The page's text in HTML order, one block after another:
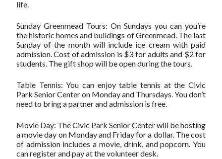
life.
Sunday Greenmead Tours: On Sundays you can you’re
the historic homes and buildings of Greenmead. The last
Sunday of the month will include ice cream with paid
admission. Cost of admission is $3 for adults and $2 for
students. The gift shop will be open during the tours.
Table Tennis: You can enjoy table tennis at the Civic
Park Senior Center on Monday and Thursdays. You don’t
need to bring a partner and admission is free.
Movie Day: The Civic Park Senior Center will be hosting
a movie day on Monday and Friday for a dollar. The cost
of admission includes a movie, drink, and popcorn. You
can register and pay at the volunteer desk.